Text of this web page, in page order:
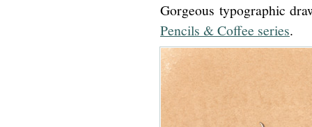
Gorgeous typographic
Pencils & Coffee series.